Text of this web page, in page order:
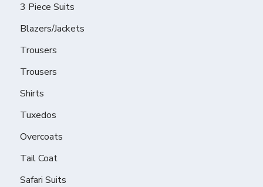
3 Piece Suits
Blazers/Jackets
Trousers
Trousers
Shirts
Tuxedos
Overcoats
Tail Coat
Safari Suits